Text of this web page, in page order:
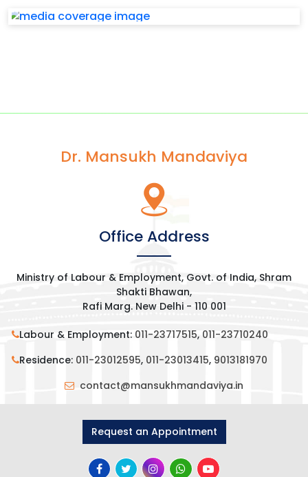
Dr. Mansukh Mandaviya
Office Address
Ministry of Labour & Employment, Govt. of India, Shram
Shakti Bhawan,
Rafi Marg. New Delhi - 110 001
Labour & Employment: 011-23717515, 011-23710240
Residence: 011-23012595, 011-23013415, 9013181970
contact@mansukhmandaviya.in
Request an Appointment